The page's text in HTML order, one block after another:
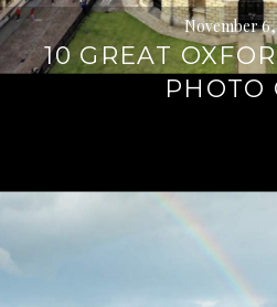
November 6,
10 GREAT
PHOTO